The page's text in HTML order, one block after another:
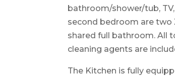
bathroom/shower/tub,
second bedroom are two
shared full bathroom. All
cleaning agents are
The Kitchen is fully